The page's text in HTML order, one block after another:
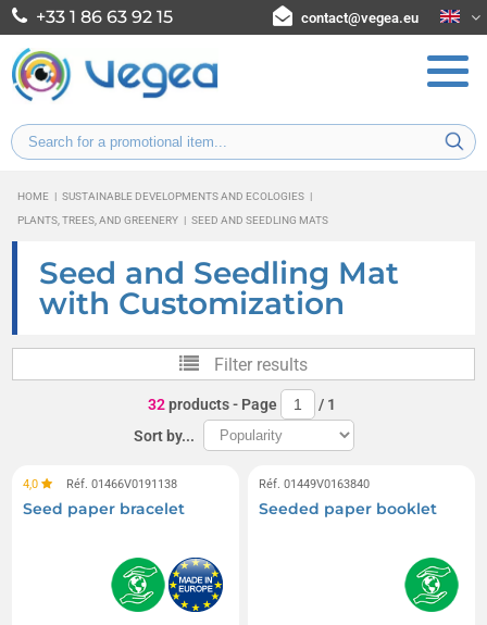
+33 1 86 63 92 15 contact@vegea.eu
HOME | SUSTAINABLE DEVELOPMENTS AND ECOLOGIES |
PLANTS, TREES, AND GREENERY | SEED AND SEEDLING MATS
Seed and Seedling Mat
with Customization
Filter results
32products- Page / 1
Sort by...
4,0 Réf. 01466V0191138
Seed paper bracelet
Réf. 01449V0163840
Seeded paper booklet